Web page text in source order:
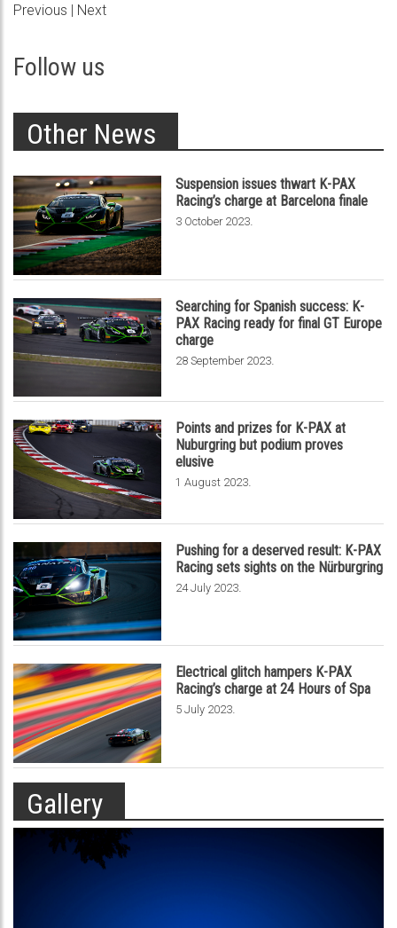
Previous Next
Follow us
Other News
Suspension issues thwart K-PAX
Racing’s charge at Barcelona finale
3 October 2023.
Searching for Spanish success: K-
PAX Racing ready for final GT Europe
charge
28 September 2023
Points and prizes for K-PAX at
Nuburgring but podium proves
elusive
1 August 2023.
Pushing for a deserved result: K-PAX
Racing sets sights on the Nürburgring
24 July 2023
Electrical glitch hampers K-PAX
Racing’s charge at 24 Hours of Spa
5 July 2023.
Gallery